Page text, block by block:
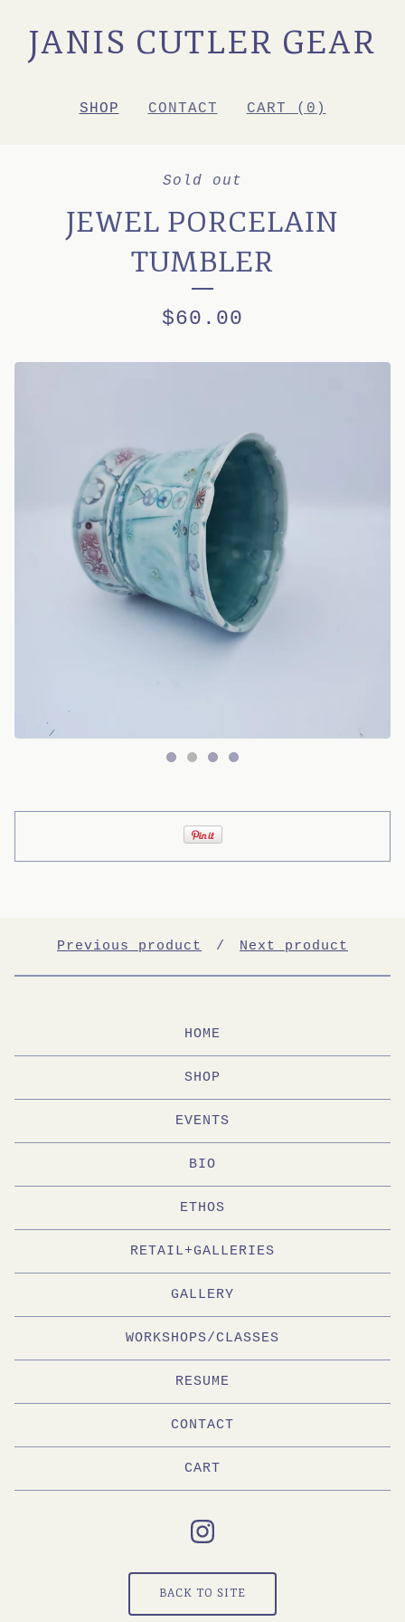
JANIS CUTLER GEAR
SHOP CONTACT CART ( 0 )
Sold out
JEWEL PORCELAIN
TUMBLER
$60.00
Previous product Next product
HOME
SHOP
EVENTS
BIO
ETHOS
RETAIL+GALLERIES
GALLERY
WORKSHOPS/CLASSES
RESUME
CONTACT
CART
BACK TO SITE